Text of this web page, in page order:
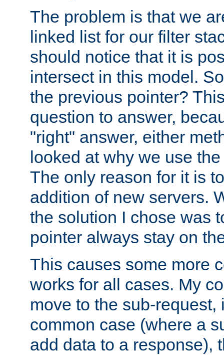
The problem is that we
linked list for our filter
should notice that it is
intersect in this model.
the previous pointer?
question to answer,
"right" answer, either
looked at why we use
The only reason for it is
addition of new servers.
the solution I chose was
pointer always stay on
This causes some more
works for all cases. My
move to the sub-request,
common case (where a
add data to a response),